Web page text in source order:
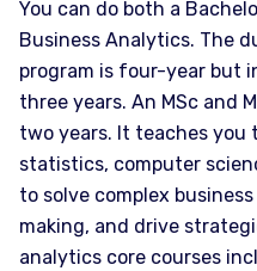
You can do both a
Business Analytics. The
program is four-year but
three years. An MSc and
two years. It teaches you
statistics, computer
to solve complex
making, and drive
analytics core courses